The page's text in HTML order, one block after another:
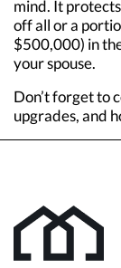
mind. It
off all or a
$500,000) in
your spouse.
Don’t forget to
upgrades, and